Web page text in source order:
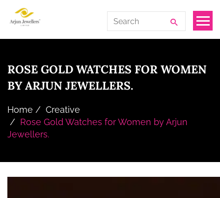
Limited
Search
for:
ROSE GOLD WATCHES FOR WOMEN
BY ARJUN JEWELLERS.
Home
Creative
Rose Gold Watches for Women by Arjun
Jewellers.